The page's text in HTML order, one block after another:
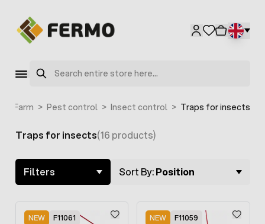
Search
Farm > Pest control > Insect control > Traps for insects
Skip to product list
Traps for insects(16 products)
Filters Sort By:Position
NEW F11061 NEW F11059